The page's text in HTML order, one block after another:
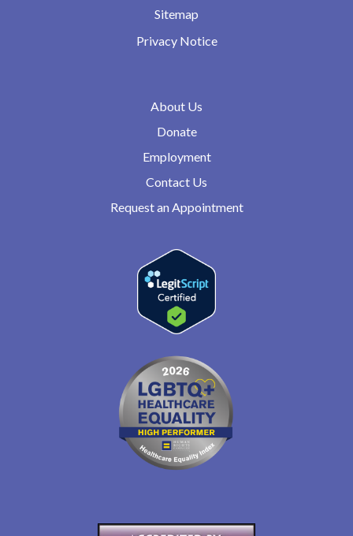
Sitemap
Privacy Notice
About Us
Donate
Employment
Contact Us
Request an Appointment